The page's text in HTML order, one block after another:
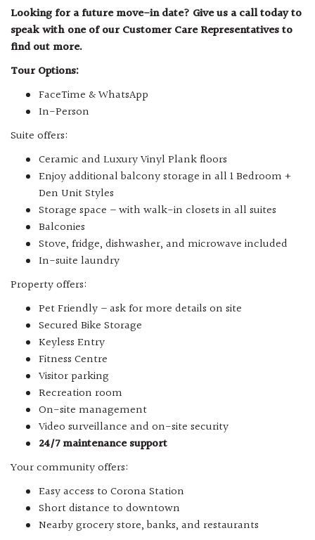
Looking for a future move-in date? Give us a call today to
speak with one of our Customer Care Representatives to
find out more.
Tour Options:
FaceTime & WhatsApp
In-Person
Suite offers:
Ceramic and Luxury Vinyl Plank floors
Enjoy additional balcony storage in all 1 Bedroom +
Den Unit Styles
Storage space – with walk-in closets in all suites
Balconies
Stove, fridge, dishwasher, and microwave included
In-suite laundry
Property offers:
Pet Friendly – ask for more details on site
Secured Bike Storage
Keyless Entry
Fitness Centre
Visitor parking
Recreation room
On-site management
Video surveillance and on-site security
24/7 maintenance support
Your community offers:
Easy access to Corona Station
Short distance to downtown
Nearby grocery store, banks, and restaurants